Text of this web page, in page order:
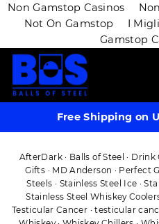
Non Gamstop Casinos
Not On Gamstop
I
Gamstop
Skip
content
Free Shipping on
AfterDark· Balls of Steel · Drink
Gifts · MD Anderson · Perfect
Steels · Stainless Steel Ice ·
Stainless Steel Whiskey
Testicular Cancer ·testicular